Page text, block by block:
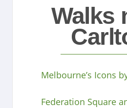
Walks
Melbourne’s Icons
Federation Square